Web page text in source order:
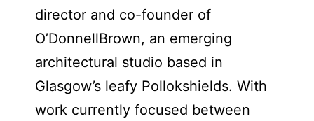
director and co-founder of
O’DonnellBrown, an emerging
architectural studio based in
Glasgow’s leafy Pollokshields. With
work currently focused between